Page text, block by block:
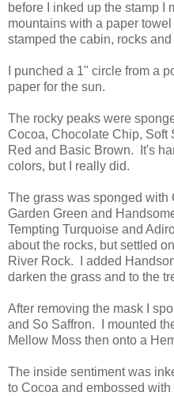
before I inked up the stamp I
mountains with a paper
stamped the cabin, rocks
I punched a 1" circle from a
paper for the sun.
The rocky peaks were
Cocoa, Chocolate Chip, Soft
Red and Basic Brown. It's
colors, but I really did.
The grass was sponged with
Garden Green and
Tempting Turquoise and
about the rocks, but settled
River Rock. I added
darken the grass and to the
After removing the mask I
and So Saffron. I mounted
Mellow Moss then onto a
The inside sentiment was
to Cocoa and embossed